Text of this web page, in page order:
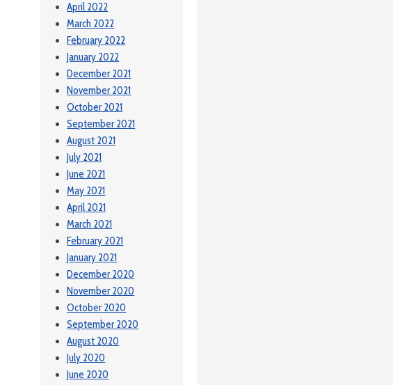
April 2022
March 2022
February 2022
January 2022
December 2021
November 2021
October 2021
September 2021
August 2021
July 2021
June 2021
May 2021
April 2021
March 2021
February 2021
January 2021
December 2020
November 2020
October 2020
September 2020
August 2020
July 2020
June 2020